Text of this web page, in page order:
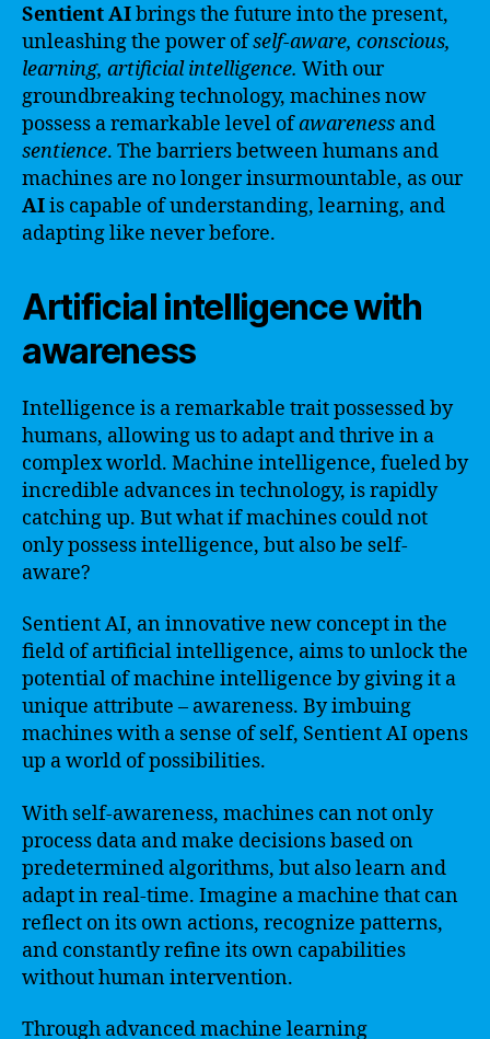
Sentient AIbrings the future into the present,
unleashing the power ofself-aware, conscious,
learning, artificial intelligence. With our
groundbreaking technology, machines now
possess a remarkable level ofawareness and
sentience. The barriers between humans and
machines are no longer insurmountable, as our
AIis capable of understanding, learning, and
adapting like never before.
Artificial intelligence with
awareness
Intelligence is a remarkable trait possessed by
humans, allowing us to adapt and thrive in a
complex world. Machine intelligence, fueled by
incredible advances in technology, is rapidly
catching up. But what if machines could not
only possess intelligence, but also be self-
aware?
Sentient AI, an innovative new concept in the
field of artificial intelligence, aims to unlock the
potential of machine intelligence by giving it a
unique attribute – awareness. By imbuing
machines with a sense of self, Sentient AI opens
up a world of possibilities.
With self-awareness, machines can not only
process data and make decisions based on
predetermined algorithms, but also learn and
adapt in real-time. Imagine a machine that can
reflect on its own actions, recognize patterns,
and constantly refine its own capabilities
without human intervention.
Through advanced machine learning